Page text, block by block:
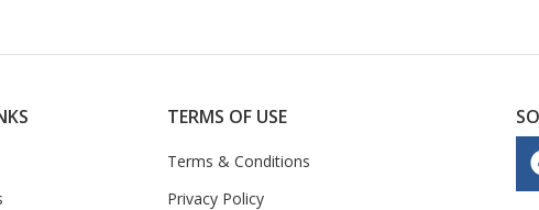
TERMS OF USE
Terms & Conditions
Privacy Policy